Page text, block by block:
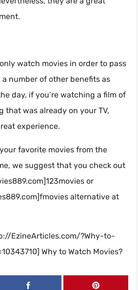
watch movies in order to pass
number of other benefits as
day, if you’re watching a film of
that was already on your TV,
experience.
favorite movies from the
we suggest that you check out
or
alternative at
EzineArticles.com/?Why-to-
Why to Watch Movies?